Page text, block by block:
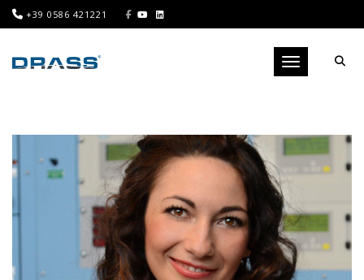
+39 0586 421221
Toggle